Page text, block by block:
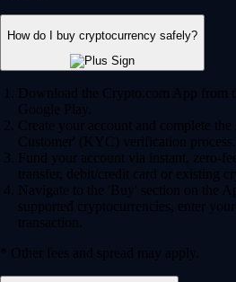
How do I buy cryptocurrency safely?
Download the Crypto.com App from
Google Play.
Create your account and complete
Customer' (KYC) verification process.
Fund your account via instant, zero-
transfer, debit/credit card or existing
Navigate to the 'Buy' section on the
supported cryptocurrencies, enter
transaction.
* Other fees and spread may apply.